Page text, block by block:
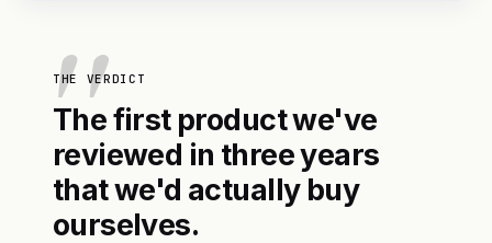
THE VERDICT
The first product we've
reviewed in three years
that we'd actually buy
ourselves.